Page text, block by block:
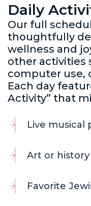
Daily
Our full
thoughtfully
wellness and
other activities
computer use,
Each day
Activity” that
Live musical
Art or
Favorite